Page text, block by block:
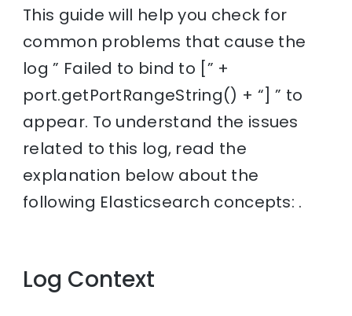
This guide will help you check for
common problems that cause the
log ” Failed to bind to [” +
port.getPortRangeString() + “] ” to
appear. To understand the issues
related to this log, read the
explanation below about the
following Elasticsearch concepts: .
Log Context